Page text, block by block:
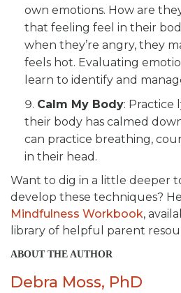
own emotions. How are
that feeling feel in their
when they’re angry, they
feels hot. Evaluating
learn to identify and
Calm My Body: Practice
their body has calmed
can practice breathing,
in their head.
Want to dig in a little deeper
develop these techniques?
Mindfulness Workbook,
library of helpful parent
ABOUT THE AUTHOR
Debra Moss, PhD